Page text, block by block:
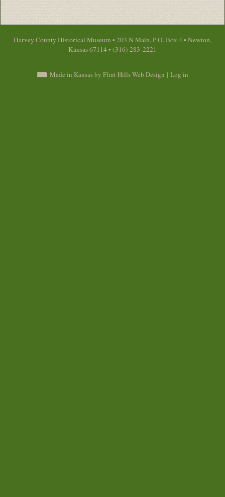
Harvey County Historical Museum • 203 N Main, P.O. Box 4 • Newton,
Kansas 67114 • (316) 283-2221
Made in Kansas by Flint Hills Web Design | Log in